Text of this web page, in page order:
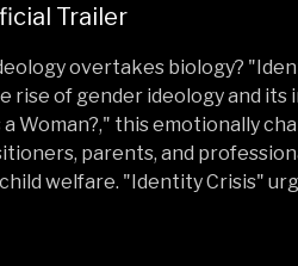
Trailer
overtakes biology?
rise of gender ideology and
Woman?," this emotionally
parents, and
welfare. "Identity Crisis"